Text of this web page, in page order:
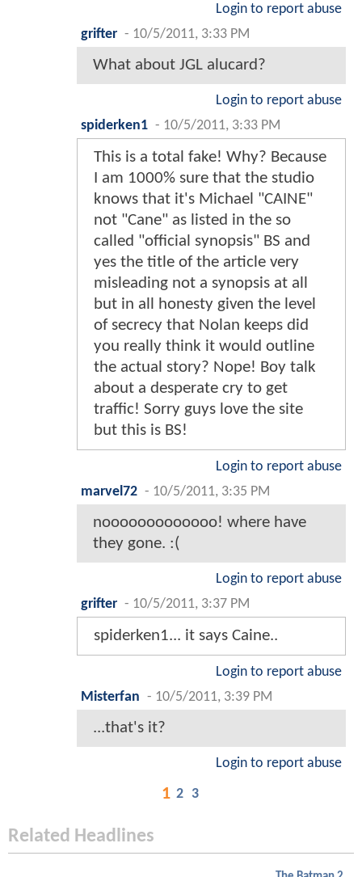
Login to report abuse
grifter - 10/5/2011, 3:33 PM
What about JGL alucard?
Login to report abuse
spiderken1 - 10/5/2011, 3:33 PM
This is a total fake! Why? Because
I am 1000% sure that the studio
knows that it's Michael "CAINE"
not "Cane" as listed in the so
called "official synopsis" BS and
yes the title of the article very
misleading not a synopsis at all
but in all honesty given the level
of secrecy that Nolan keeps did
you really think it would outline
the actual story? Nope! Boy talk
about a desperate cry to get
traffic! Sorry guys love the site
but this is BS!
Login to report abuse
marvel72 - 10/5/2011, 3:35 PM
nooooooooooooo! where have
they gone. :(
Login to report abuse
grifter - 10/5/2011, 3:37 PM
spiderken1... it says Caine..
Login to report abuse
Misterfan - 10/5/2011, 3:39 PM
...that's it?
Login to report abuse
1 2 3
Related Headlines